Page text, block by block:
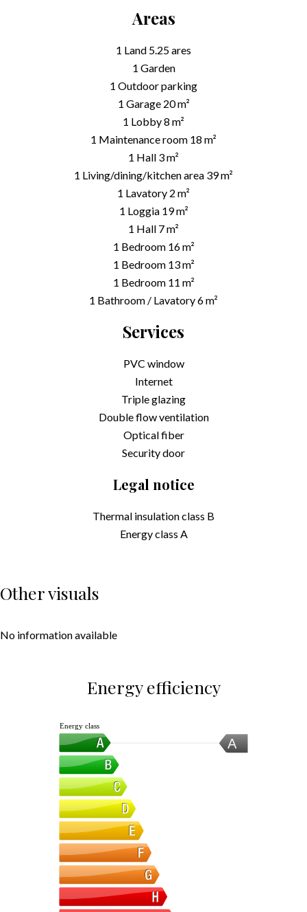
Areas
1 Land 5.25 ares
1 Garden
1 Outdoor parking
1 Garage 20 m²
1 Lobby8 m²
1 Maintenance room 18 m²
1 Hall 3 m²
1 Living/dining/kitchen area 39 m²
1 Lavatory 2 m²
1 Loggia 19 m²
1 Hall 7 m²
1 Bedroom 16 m²
1 Bedroom 13 m²
1 Bedroom 11 m²
1 Bathroom / Lavatory6 m²
Services
PVC window
Internet
Triple glazing
Double flow ventilation
Optical fiber
Security door
Legal notice
Thermal insulation class B
Energy class A
Other visuals
No information available
Energy efficiency
A
Energy class